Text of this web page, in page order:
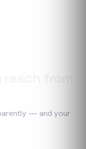
— and your